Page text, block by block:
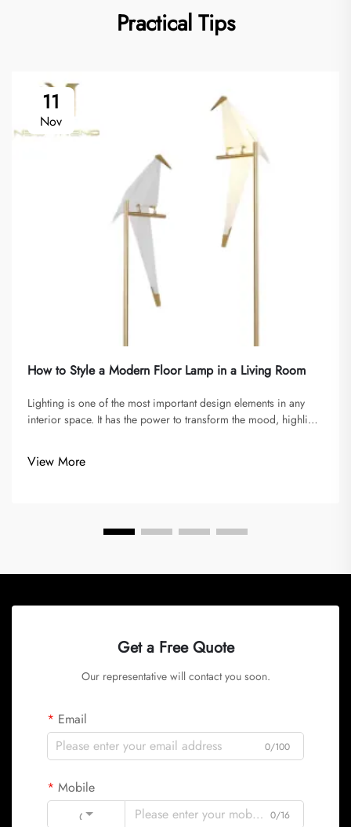
Practical Tips
11
Nov
How to Style a Modern Floor Lamp in a Living Room
Lighting is one of the most important design elements in any
interior space. It has the power to transform the mood, highlight
View More
Get a Free Quote
Our representative will contact you soon.
Email
0/100
Mobile
Code
0/16